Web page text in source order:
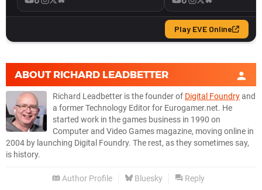
ABOUT RICHARD LEADBETTER
Richard Leadbetter is the founder of Digital Foundryand
a former Technology Editor for Eurogamer.net. He
started work in the games business in 1990 on
Computer and Video Games magazine, moving online in
2004 by launching Digital Foundry. The rest, as they sometimes say,
is history.
Author Profile Bluesky Reply